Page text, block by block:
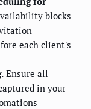
blocks
each client's
Ensure all
in your